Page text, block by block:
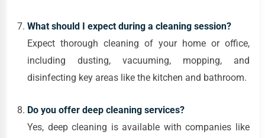
What should I expect during a cleaning session?
Expect thorough cleaning of your home or office,
including dusting, vacuuming, mopping, and
disinfecting key areas like the kitchen and bathroom.
Do you offer deep cleaning services?
Yes, deep cleaning is available with companies like